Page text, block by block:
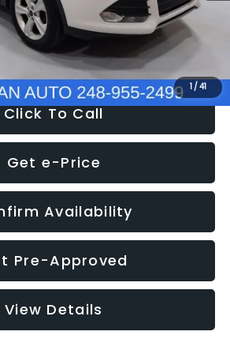
1/41
+$34
Click To Call
Get e-Price
Availability
Pre-Approved
View Details